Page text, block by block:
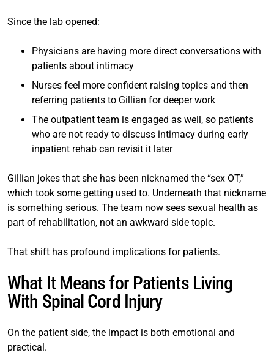
Since the lab opened:
Physicians are having more direct conversations with
patients about intimacy
Nurses feel more confident raising topics and then
referring patients to Gillian for deeper work
The outpatient team is engaged as well, so patients
who are not ready to discuss intimacy during early
inpatient rehab can revisit it later
Gillian jokes that she has been nicknamed the “sex OT,”
which took some getting used to. Underneath that nickname
is something serious. The team now sees sexual health as
part of rehabilitation, not an awkward side topic.
That shift has profound implications for patients.
What It Means for Patients Living
With Spinal Cord Injury
On the patient side, the impact is both emotional and
practical.